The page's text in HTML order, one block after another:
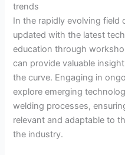
trends
In the rapidly evolving field
updated with the latest
education through
can provide valuable
the curve. Engaging in
explore emerging
welding processes,
relevant and adaptable to
the industry.